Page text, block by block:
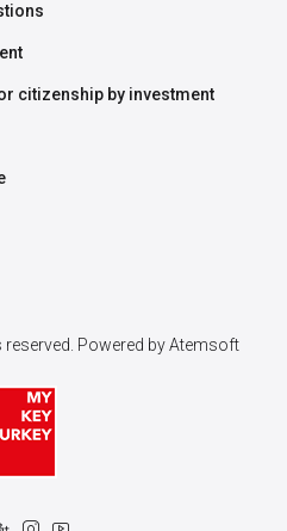
citizenship by investment
reserved. Powered byAtemsoft